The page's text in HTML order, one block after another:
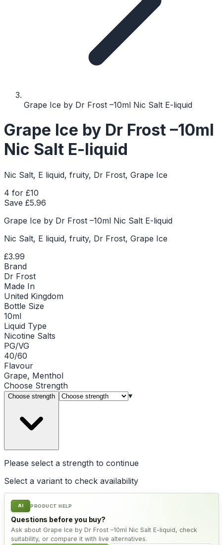
Grape Ice by Dr Frost –10ml Nic Salt E-liquid
Grape Ice by Dr Frost –10ml
Nic Salt E-liquid
Nic Salt, E liquid, fruity, Dr Frost, Grape Ice
4 for £10
Save £5.96
Grape Ice by Dr Frost –10ml Nic Salt E-liquid
Nic Salt, E liquid, fruity, Dr Frost, Grape Ice
£3.99
Brand
Dr Frost
Made In
United Kingdom
Bottle Size
10ml
Liquid Type
Nicotine Salts
PG/VG
40/60
Flavour
Grape, Menthol
Choose Strength
Choose strength ▾
Please select a strength to continue
Select a variant to check availability
AI PRODUCT HELP
Questions before you buy?
Ask about Grape Ice by Dr Frost –10ml Nic Salt E-liquid, check
suitability, or compare it with live alternatives.